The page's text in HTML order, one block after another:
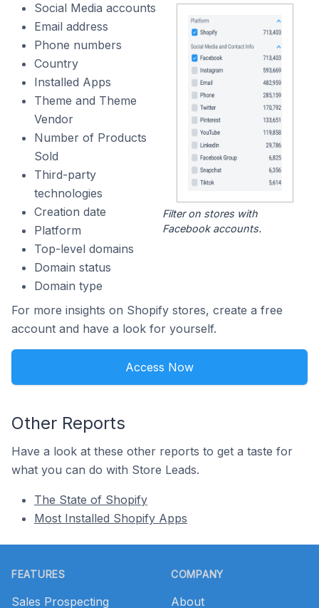
Social Media accounts
Email address
Phone numbers
Country
Installed Apps
Theme and Theme
Vendor
Number of Products
Sold
Third-party
technologies
Creation date
Platform
Top-level domains
Domain status
Domain type
Filter on stores with
Facebook accounts.
For more insights on Shopify stores, create a free
account and have a look for yourself.
Access Now
Other Reports
Have a look at these other reports to get a taste for
what you can do with Store Leads.
The State of Shopify
Most Installed Shopify Apps
FEATURES
Sales Prospecting
COMPANY
About